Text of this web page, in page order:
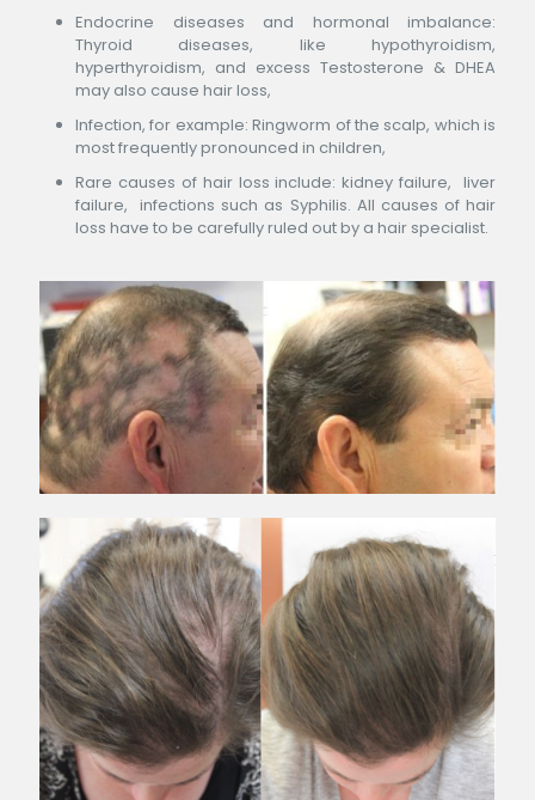
Endocrine diseases and hormonal imbalance:
Thyroid diseases, like hypothyroidism,
hyperthyroidism, and excess Testosterone & DHEA
may also cause hair loss,
Infection, for example: Ringworm of the scalp, which is
most frequently pronounced in children,
Rare causes of hair loss include: kidney failure, liver
failure, infections such as Syphilis. All causes of hair
loss have to be carefully ruled out by a hair specialist.